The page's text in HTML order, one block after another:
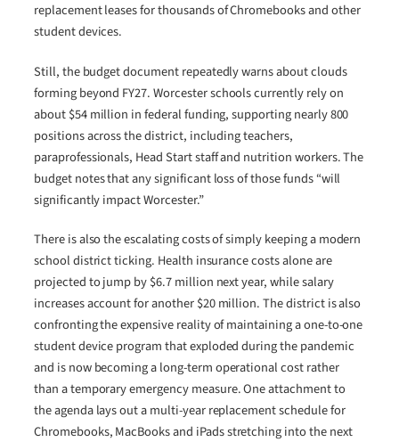
replacement leases for thousands of Chromebooks and other
student devices.
Still, the budget document repeatedly warns about clouds
forming beyond FY27. Worcester schools currently rely on
about $54 million in federal funding, supporting nearly 800
positions across the district, including teachers,
paraprofessionals, Head Start staff and nutrition workers. The
budget notes that any significant loss of those funds “will
significantly impact Worcester.”
There is also the escalating costs of simply keeping a modern
school district ticking. Health insurance costs alone are
projected to jump by $6.7 million next year, while salary
increases account for another $20 million. The district is also
confronting the expensive reality of maintaining a one-to-one
student device program that exploded during the pandemic
and is now becoming a long-term operational cost rather
than a temporary emergency measure. One attachment to
the agenda lays out a multi-year replacement schedule for
Chromebooks, MacBooks and iPads stretching into the next